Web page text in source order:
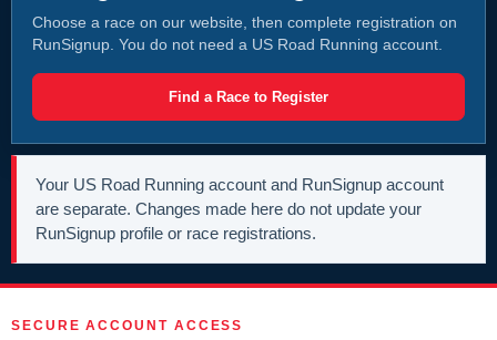
Choose a race on our website, then complete registration on
RunSignup. You do not need a US Road Running account.
Find a Race to Register
Your US Road Running account and RunSignup account
are separate. Changes made here do not update your
RunSignup profile or race registrations.
SECURE ACCOUNT ACCESS